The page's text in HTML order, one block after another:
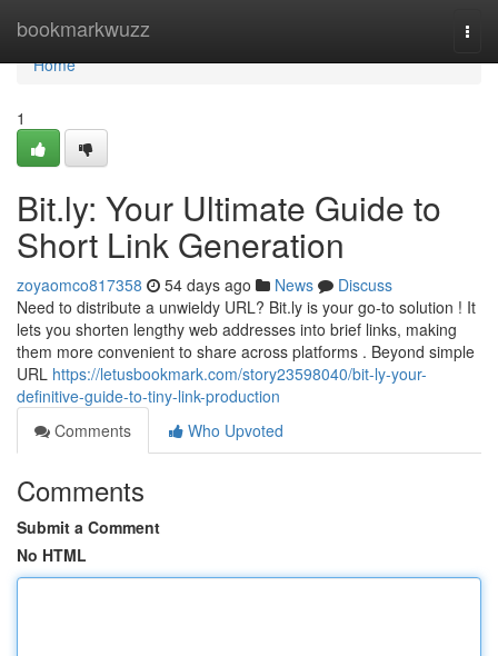
bookmarkwuzz
Home
Home
1
Bit.ly: Your Ultimate Guide to
Short Link Generation
zoyaomco817358 54 days ago News
Discuss
Need to distribute a unwieldy URL? Bit.ly is your go-to solution ! It
lets you shorten lengthy web addresses into brief links, making
them more convenient to share across platforms . Beyond simple
URL https://letusbookmark.com/story23598040/bit-ly-your-
definitive-guide-to-tiny-link-production
Comments
Who Upvoted
Comments
Submit a Comment
No HTML